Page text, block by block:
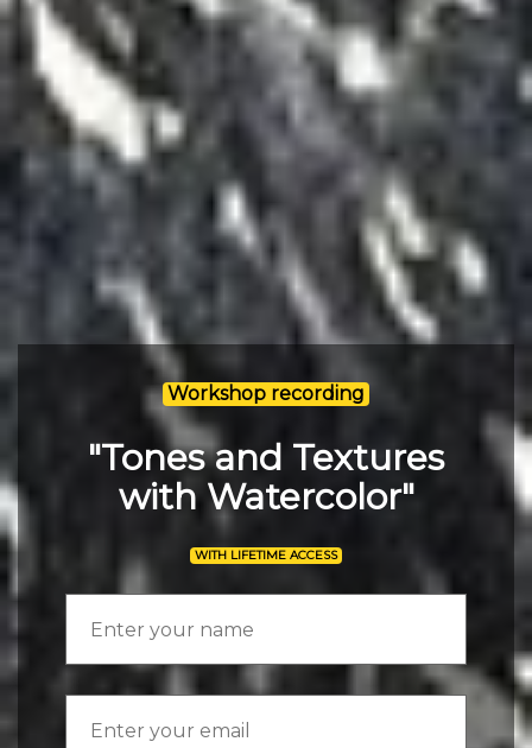
Workshop recording
"Tones and Textures
with Watercolor"
WITH LIFETIME ACCESS